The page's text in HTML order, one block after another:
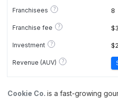
Franchisees ? 8
Franchise fee ?
Investment ?
Revenue (AUV) ?
Cookie Co. is a fast-growing